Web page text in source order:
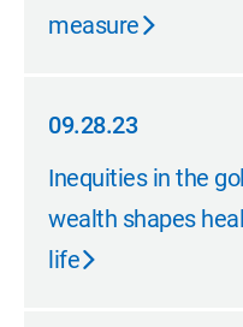
measure
09.28.23
09.28.23
Inequities in the
wealth shapes
life